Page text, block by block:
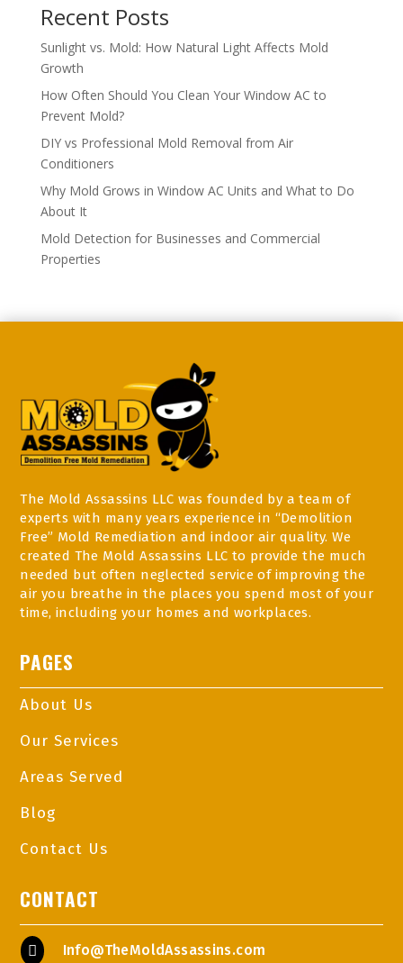
Recent Posts
Sunlight vs. Mold: How Natural Light Affects Mold
Growth
How Often Should You Clean Your Window AC to
Prevent Mold?
DIY vs Professional Mold Removal from Air
Conditioners
Why Mold Grows in Window AC Units and What to Do
About It
Mold Detection for Businesses and Commercial
Properties
The Mold Assassins LLC was founded by a team of
experts with many years experience in “Demolition
Free” Mold Remediation and indoor air quality. We
created The Mold Assassins LLC to provide the much
needed but often neglected service of improving the
air you breathe in the places you spend most of your
time, including your homes and workplaces.
PAGES
About Us
Our Services
Areas Served
Blog
Contact Us
CONTACT
 Info@TheMoldAssassins.com